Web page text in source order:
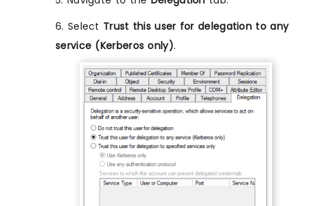
6. Select Trust this user for delegation to any
service (Kerberos only).